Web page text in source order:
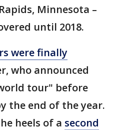
Minnesota –
until 2018.
were finally
who announced
tour" before
the end of the year.
heels of a second